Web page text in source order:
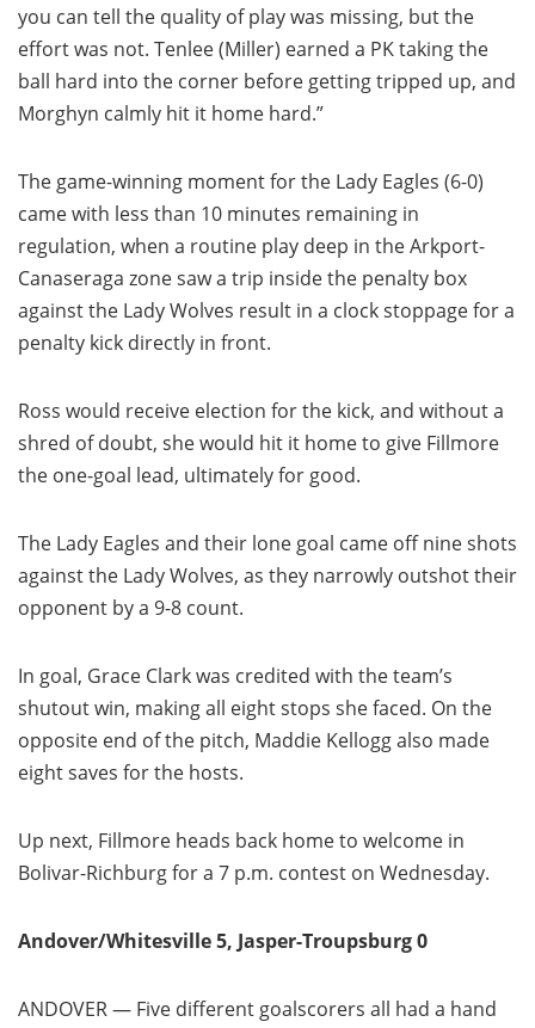
you can tell the quality of play was missing, but the
effort was not. Tenlee (Miller) earned a PK taking the
ball hard into the corner before getting tripped up, and
Morghyn calmly hit it home hard.”
The game-winning moment for the Lady Eagles (6-0)
came with less than 10 minutes remaining in
regulation, when a routine play deep in the Arkport-
Canaseraga zone saw a trip inside the penalty box
against the Lady Wolves result in a clock stoppage for a
penalty kick directly in front.
Ross would receive election for the kick, and without a
shred of doubt, she would hit it home to give Fillmore
the one-goal lead, ultimately for good.
The Lady Eagles and their lone goal came off nine shots
against the Lady Wolves, as they narrowly outshot their
opponent by a 9-8 count.
In goal, Grace Clark was credited with the team’s
shutout win, making all eight stops she faced. On the
opposite end of the pitch, Maddie Kellogg also made
eight saves for the hosts.
Up next, Fillmore heads back home to welcome in
Bolivar-Richburg for a 7 p.m. contest on Wednesday.
Andover/Whitesville 5, Jasper-Troupsburg 0
ANDOVER — Five different goalscorers all had a hand